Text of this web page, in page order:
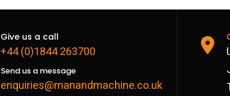
Give us a call
+44 (0)1844 263700
Send us a message
enquiries@manandmachine.co.uk